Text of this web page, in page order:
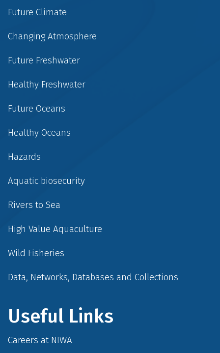
Future Climate
Changing Atmosphere
Future Freshwater
Healthy Freshwater
Future Oceans
Healthy Oceans
Hazards
Aquatic biosecurity
Rivers to Sea
High Value Aquaculture
Wild Fisheries
Data, Networks, Databases and Collections
Useful Links
Careers at NIWA